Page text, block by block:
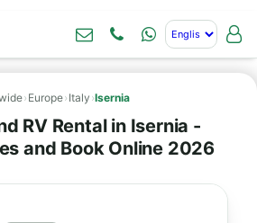
› Europe› Italy ›Isernia
RV Rental in Isernia -
and Book Online 2026